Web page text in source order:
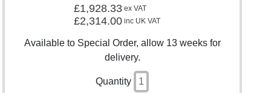
£1,928.33 ex VAT
£2,314.00 inc UK VAT
Available to Special Order, allow 13 weeks for
delivery.
Quantity